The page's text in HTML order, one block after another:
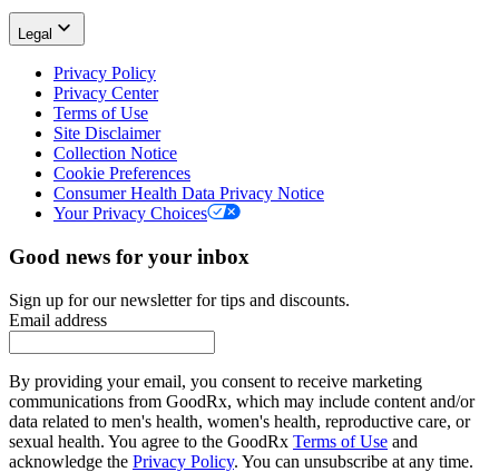
Legal
Privacy Policy
Privacy Center
Terms of Use
Site Disclaimer
Collection Notice
Cookie Preferences
Consumer Health Data Privacy Notice
Your Privacy Choices
Good news for your inbox
Sign up for our newsletter for tips and discounts.
Email address
By providing your email, you consent to receive marketing
communications from GoodRx, which may include content and/or
data related to men's health, women's health, reproductive care, or
sexual health. You agree to the GoodRx Terms of Use and
acknowledge the Privacy Policy. You can unsubscribe at any time.